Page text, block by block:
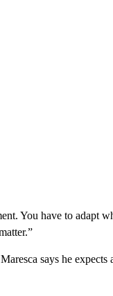
You have to adapt
says he expects